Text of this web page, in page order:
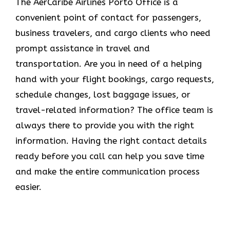
The​‍​‌‍​‍‌​‍​‌‍​‍‌ AerCaribe Airlines Porto Office is a
convenient point of contact for passengers,
business travelers, and cargo clients who need
prompt assistance in travel and
transportation. Are you in need of a helping
hand with your flight bookings, cargo requests,
schedule changes, lost baggage issues, or
travel-related information? The office team is
always there to provide you with the right
information. Having the right contact details
ready before you call can help you save time
and make the entire communication process
easier.